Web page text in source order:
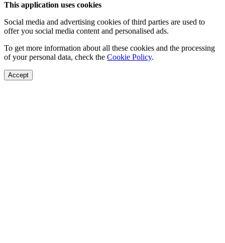
This application uses cookies
Social media and advertising cookies of third parties are used to
offer you social media content and personalised ads.
To get more information about all these cookies and the processing
of your personal data, check the Cookie Policy.
Accept